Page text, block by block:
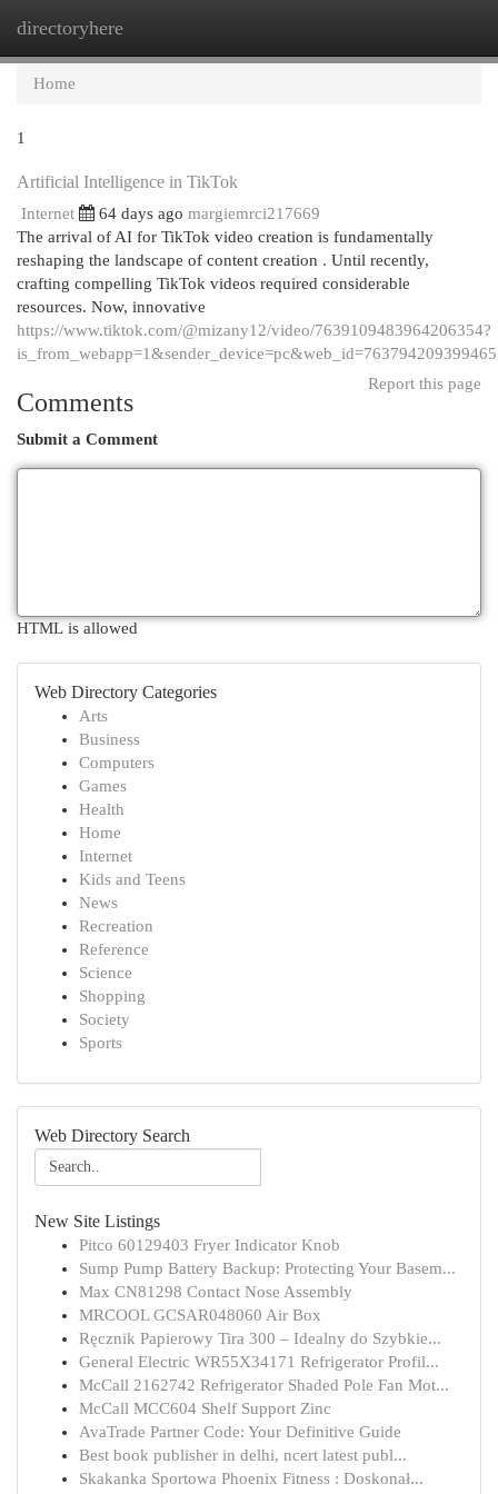
directoryhere
Home
1
Artificial Intelligence in TikTok
Internet 64 days ago margiemrci217669
The arrival of AI for TikTok video creation is fundamentally
reshaping the landscape of content creation . Until recently,
crafting compelling TikTok videos required considerable
resources. Now, innovative
https://www.tiktok.com/@mizany12/video/7639109483964206354?
Report this page
Comments
Submit a Comment
HTML is allowed
Web Directory Categories
Arts
Business
Computers
Games
Health
Home
Internet
Kids and Teens
News
Recreation
Reference
Science
Shopping
Society
Sports
Web Directory Search
New Site Listings
Pitco 60129403 Fryer Indicator Knob
Sump Pump Battery Backup: Protecting Your Basem...
Max CN81298 Contact Nose Assembly
MRCOOL GCSAR048060 Air Box
Ręcznik Papierowy Tira 300 – Idealny do Szybkie...
General Electric WR55X34171 Refrigerator Profil...
McCall 2162742 Refrigerator Shaded Pole Fan Mot...
McCall MCC604 Shelf Support Zinc
AvaTrade Partner Code: Your Definitive Guide
Best book publisher in delhi, ncert latest publ...
Skakanka Sportowa Phoenix Fitness : Doskonał...